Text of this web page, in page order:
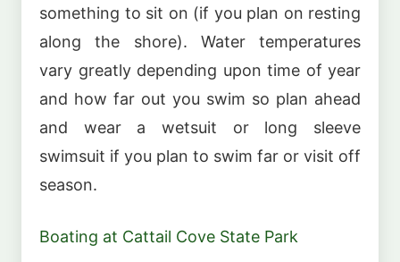
something to sit on (if you plan on resting
along the shore). Water temperatures
vary greatly depending upon time of year
and how far out you swim so plan ahead
and wear a wetsuit or long sleeve
swimsuit if you plan to swim far or visit off
season.
Boating at Cattail Cove State Park